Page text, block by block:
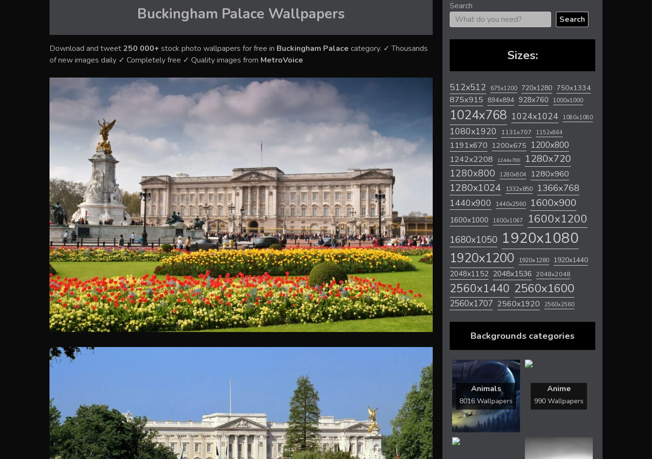
Buckingham Palace Wallpapers
Download and tweet250 000+ stock photo wallpapers for free in Buckingham Palace category. ✓ Thousands
of new images daily ✓ Completely free ✓ Quality images from MetroVoice
Search
Search
Sizes:
512x512 675x1200 720x1280 750x1334
875x915 894x894 928x760 1000x1000
1024x768 1024x1024 1080x1080
1080x1920 1131x707 1152x864
1191x670 1200x675 1200x800
1242x2208 1244x700 1280x720
1280x800 1280x804 1280x960
1280x1024 1332x850 1366x768
1440x900 1440x2560 1600x900
1600x1000 1600x1067 1600x1200
1680x1050 1920x1080
1920x1200 1920x1280 1920x1440
2048x1152 2048x1536 2048x2048
2560x1440 2560x1600
2560x1707 2560x1920 2560x2560
Backgrounds categories
Animals
8016 Wallpapers
Anime
990 Wallpapers